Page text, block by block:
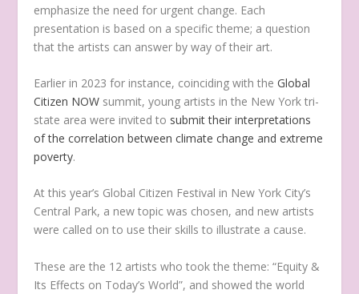
emphasize the need for urgent change. Each
presentation is based on a specific theme; a question
that the artists can answer by way of their art.
Earlier in 2023 for instance, coinciding with theGlobal
Citizen NOW summit, young artists in the New York tri-
state area were invited to submit their interpretations
of the correlation between climate change and extreme
poverty.
At this year’s Global Citizen Festival in New York City’s
Central Park, a new topic was chosen, and new artists
were called on to use their skills to illustrate a cause.
These are the 12 artists who took the theme: “Equity &
Its Effects on Today’s World”, and showed the world